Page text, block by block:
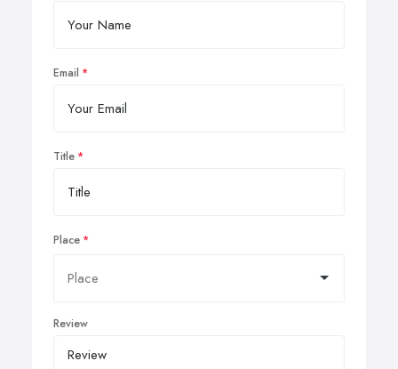
Email
Title
Place
Review